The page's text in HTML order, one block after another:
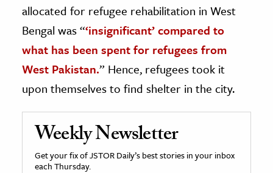
allocated for refugee rehabilitation in West
Bengal was “‘insignificant’ compared to
what has been spent for refugees from
West Pakistan.” Hence, refugees took it
upon themselves to find shelter in the city.
Weekly Newsletter
Get your fix of JSTOR Daily’s best stories in your inbox
each Thursday.